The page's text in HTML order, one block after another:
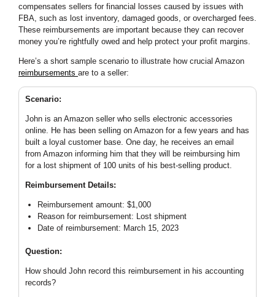
compensates sellers for financial losses caused by issues with
FBA, such as lost inventory, damaged goods, or overcharged fees.
These reimbursements are important because they can recover
money you’re rightfully owed and help protect your profit margins.
Here’s a short sample scenario to illustrate how crucial Amazon
reimbursements are to a seller:
Scenario:
John is an Amazon seller who sells electronic accessories
online. He has been selling on Amazon for a few years and has
built a loyal customer base. One day, he receives an email
from Amazon informing him that they will be reimbursing him
for a lost shipment of 100 units of his best-selling product.
Reimbursement Details:
Reimbursement amount: $1,000
Reason for reimbursement: Lost shipment
Date of reimbursement: March 15, 2023
Question:
How should John record this reimbursement in his accounting
records?